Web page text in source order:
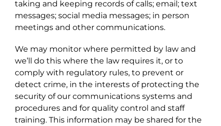
taking and keeping records of calls; email; text
messages; social media messages; in person
meetings and other communications.
We may monitor where permitted by law and
we’ll do this where the law requires it, or to
comply with regulatory rules, to prevent or
detect crime, in the interests of protecting the
security of our communications systems and
procedures and for quality control and staff
training. This information may be shared for the